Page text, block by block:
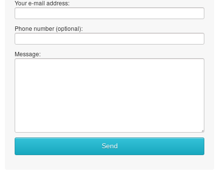
Your e-mail address:
Phone number (optional):
Message:
Send